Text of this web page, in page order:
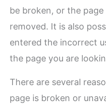
be broken, or the page
removed. It is also
entered the incorrect
the page you are
There are several
page is broken or